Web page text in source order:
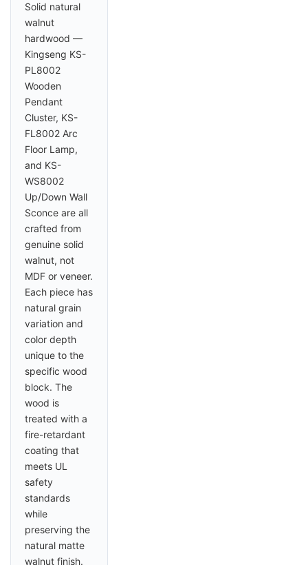
Solid natural
walnut
hardwood —
Kingseng KS-
PL8002
Wooden
Pendant
Cluster, KS-
FL8002 Arc
Floor Lamp,
and KS-
WS8002
Up/Down Wall
Sconce are all
crafted from
genuine solid
walnut, not
MDF or veneer.
Each piece has
natural grain
variation and
color depth
unique to the
specific wood
block. The
wood is
treated with a
fire-retardant
coating that
meets UL
safety
standards
while
preserving the
natural matte
walnut finish.